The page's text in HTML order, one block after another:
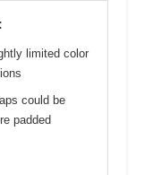
limited color
could be
padded